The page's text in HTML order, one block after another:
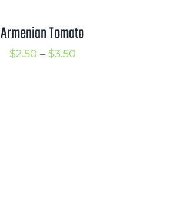
Armenian Tomato
$2.50 – $3.50Price